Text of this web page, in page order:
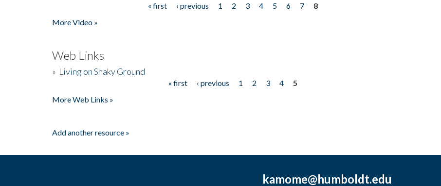
« first ‹ previous 1 2 3 4 5 6 7
8
More Video »
Web Links
» Living on Shaky Ground
« first ‹ previous 1 2 3 4
5
More Web Links »
Add another resource »
kamome@humboldt.edu